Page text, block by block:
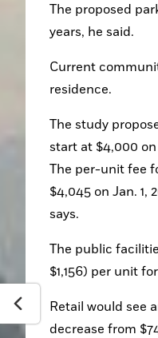
The proposed
years, he said.
Current
residence.
The study
start at $4,000 on
The per-unit fee
$4,045 on Jan.
says.
The public
$1,156) per unit
Retail would see
decrease from